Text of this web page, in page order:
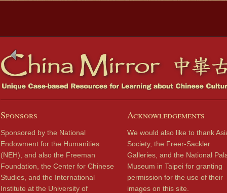
Sponsors
Sponsored by the National
Endowment for the Humanities
(NEH), and also the Freeman
Foundation, the Center for Chinese
Studies, and the International
Institute at the University of
Acknowledgements
We would also like to thank
Society, the Freer-Sackler
Galleries, and the National
Museum in Taipei for granting
permission for the use of their
images on this site.